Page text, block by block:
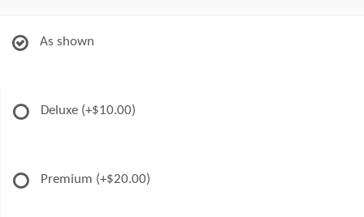
As shown
Deluxe (+$10.00)
Premium (+$20.00)